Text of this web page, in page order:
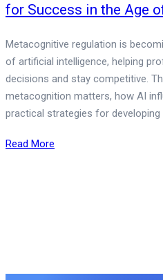
for Success in the Age
Metacognitive regulation is
of artificial intelligence, helping
decisions and stay competitive.
metacognition matters, how AI
practical strategies for
Read More